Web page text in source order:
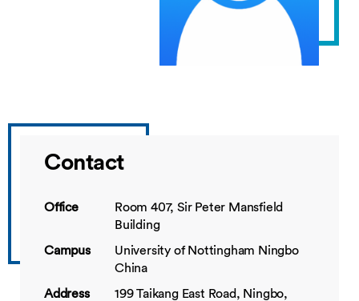
Contact
Office
Room 407, Sir Peter Mansfield
Building
Campus
University of Nottingham Ningbo
China
Address
199 Taikang East Road, Ningbo,